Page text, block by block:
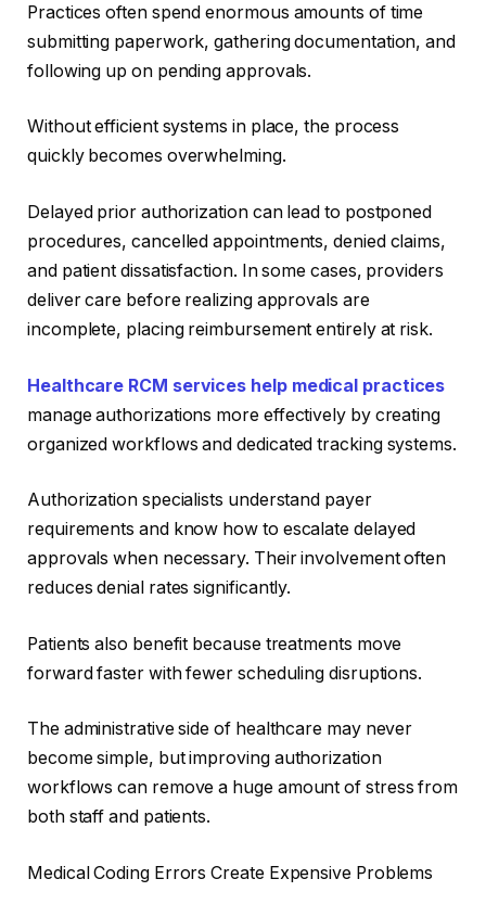
Practices often spend enormous amounts of time
submitting paperwork, gathering documentation, and
following up on pending approvals.
Without efficient systems in place, the process
quickly becomes overwhelming.
Delayed prior authorization can lead to postponed
procedures, cancelled appointments, denied claims,
and patient dissatisfaction. In some cases, providers
deliver care before realizing approvals are
incomplete, placing reimbursement entirely at risk.
Healthcare RCM services help medical practices
manage authorizations more effectively by creating
organized workflows and dedicated tracking systems.
Authorization specialists understand payer
requirements and know how to escalate delayed
approvals when necessary. Their involvement often
reduces denial rates significantly.
Patients also benefit because treatments move
forward faster with fewer scheduling disruptions.
The administrative side of healthcare may never
become simple, but improving authorization
workflows can remove a huge amount of stress from
both staff and patients.
Medical Coding Errors Create Expensive Problems